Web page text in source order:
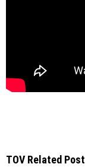
TOV Related